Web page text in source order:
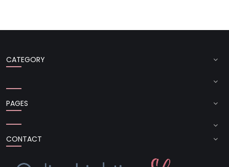
CATEGORY
PAGES
CONTACT